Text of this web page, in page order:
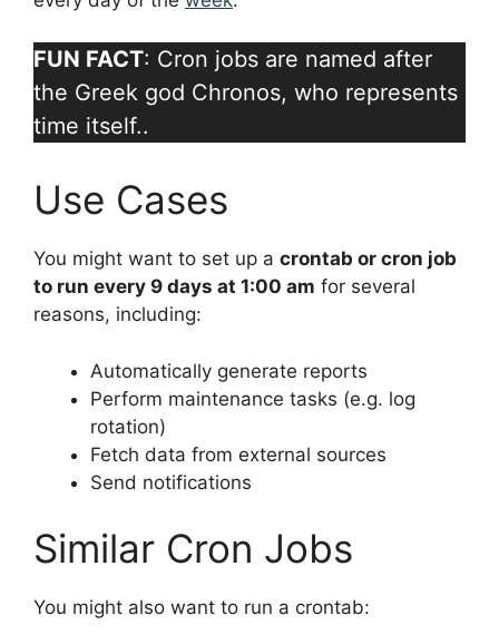
FUN FACT: Cron jobs are named after
the Greek god Chronos, who represents
time itself..
Use Cases
You might want to set up a crontab or cron job
to run every 9 days at 1:00 am for several
reasons, including:
Automatically generate reports
Perform maintenance tasks (e.g. log
rotation)
Fetch data from external sources
Send notifications
Similar Cron Jobs
You might also want to run a crontab: